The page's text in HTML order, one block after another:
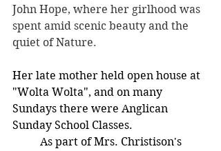
John Hope, where her girlhood was
spent amid scenic beauty and the
quiet of Nature.
Her late mother held open house at
"Wolta Wolta", and on many
Sundays there were Anglican
Sunday School Classes.
As part of Mrs. Christison's